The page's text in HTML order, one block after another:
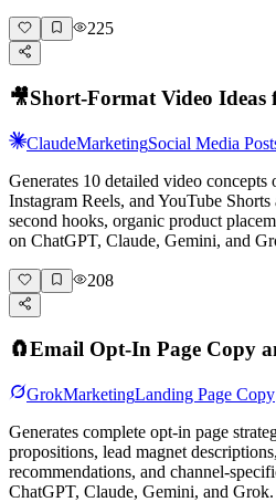
225
🎥Short-Format Video Ideas
ClaudeMarketingSocial Media
Generates 10 detailed video
Instagram Reels, and YouTube
second hooks, organic product
on ChatGPT, Claude, Gemini, and
208
🧲Email Opt-In Page Copy
GrokMarketingLanding Page Copy
Generates complete opt-in page
propositions, lead magnet
recommendations, and channel-
ChatGPT, Claude, Gemini, and Grok.